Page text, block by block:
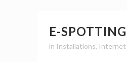
E-
in Installations, Internet